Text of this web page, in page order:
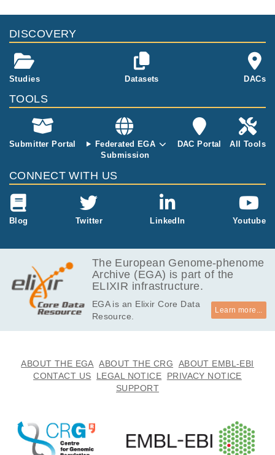
DISCOVERY
Studies Datasets DACs
TOOLS
Submitter Portal
Federated EGA
Submission
DAC Portal All Tools
CONNECT WITH US
Blog Twitter LinkedIn Youtube
The European Genome-phenome
Archive (EGA) is part of the
ELIXIR infrastructure.
EGA is an Elixir Core Data
Resource.
Learn more...
ABOUT THE EGA ABOUT THE CRG
ABOUT EMBL-EBI
CONTACT US
LEGAL NOTICE
PRIVACY NOTICE
SUPPORT